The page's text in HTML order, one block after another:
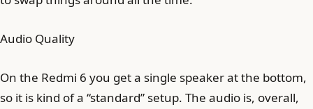
Audio Quality
On the Redmi 6 you get a single speaker at the bottom,
so it is kind of a “standard” setup. The audio is, overall,